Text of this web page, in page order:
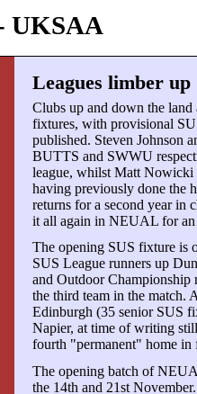
UKSAA
Leagues limber up
Clubs up and down the land
fixtures, with provisional
published. Steven Johnson
BUTTS and SWWU
league, whilst Matt Nowicki
having previously done the
returns for a second year in
it all again in NEUAL for an
The opening SUS fixture is
SUS League runners up
and Outdoor Championship
the third team in the match.
Edinburgh (35 senior SUS
Napier, at time of writing
fourth "permanent" home in
The opening batch of
the 14th and 21st